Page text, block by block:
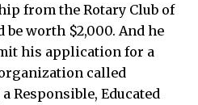
from the Rotary Club of
be worth $2,000. And he
his application for a
called
Responsible, Educated